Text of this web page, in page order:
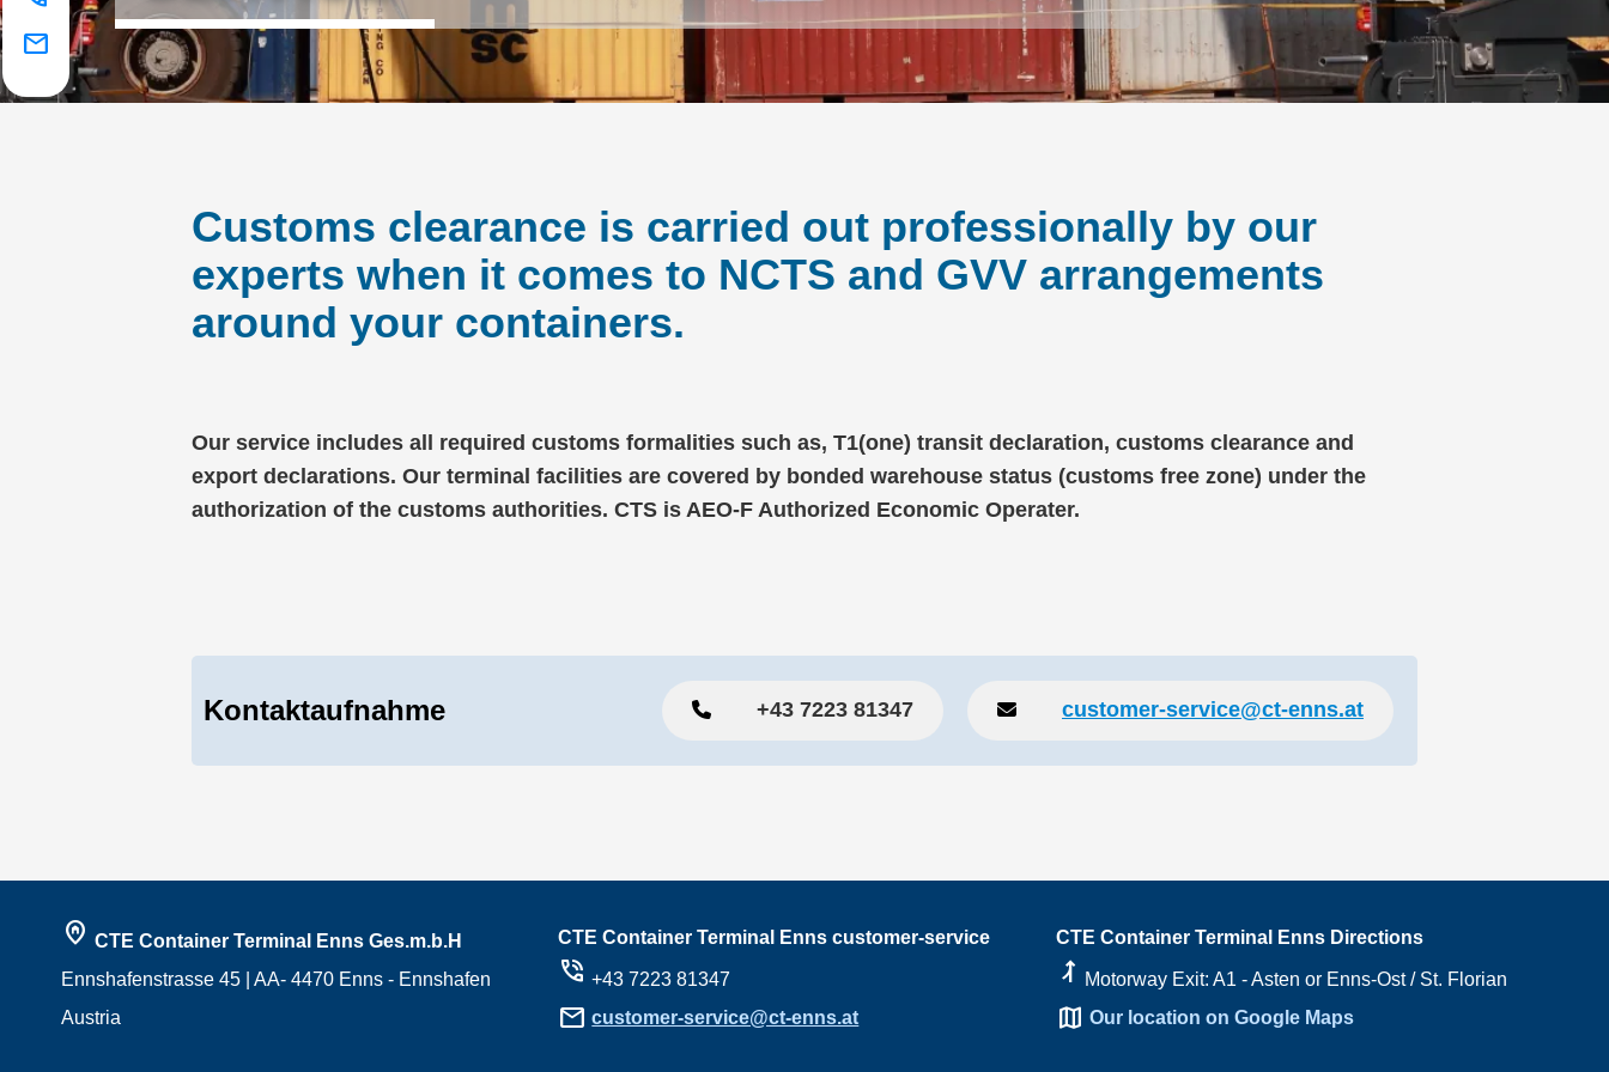
mail
Customs clearance is carried out professionally by our
experts when it comes to NCTS and GVV arrangements
around your containers.
Our service includes all required customs formalities such as, T1(one) transit declaration, customs clearance and
export declarations. Our terminal facilities are covered by bonded warehouse status (customs free zone) under the
authorization of the customs authorities. CTS is AEO-F Authorized Economic Operater.
Kontaktaufnahme +43 7223 81347 customer-service@ct-enns.at
home_pin CTE Container Terminal Enns Ges.m.b.H
Ennshafenstrasse 45 | AA- 4470 Enns - Ennshafen
Austria
CTE Container Terminal Enns customer-service
phone_in_talk +43 7223 81347
mail customer-service@ct-enns.at
CTE Container Terminal Enns Directions
ramp_right Motorway Exit: A1 - Asten or Enns-Ost / St. Florian
map Our location on Google Maps